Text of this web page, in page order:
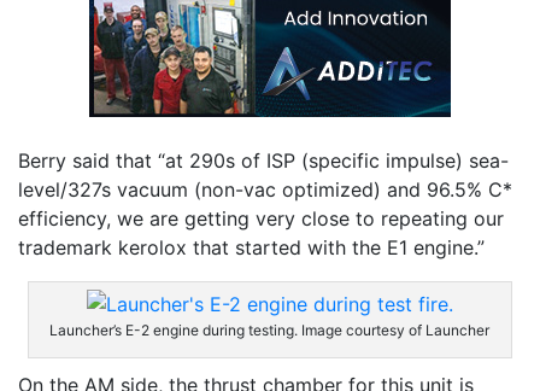
Berry said that “at 290s of ISP (specific impulse) sea-
level/327s vacuum (non-vac optimized) and 96.5% C*
efficiency, we are getting very close to repeating our
trademark kerolox that started with the E1 engine.”
Launcher’s E-2 engine during testing. Image courtesy of Launcher
On the AM side, the thrust chamber for this unit is